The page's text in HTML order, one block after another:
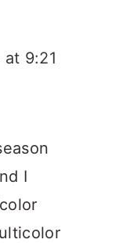
9:21
I